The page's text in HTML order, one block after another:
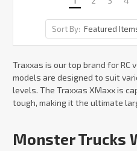
Sort By:
Traxxas is our top brand for RC
models are designed to suit
levels. The Traxxas XMaxx is
tough, making it the ultimate
Monster Trucks